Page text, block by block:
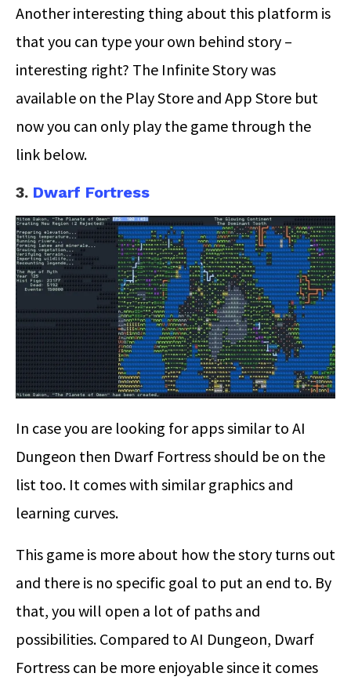
Another interesting thing about this platform is
that you can type your own behind story –
interesting right? The Infinite Story was
available on the Play Store and App Store but
now you can only play the game through the
link below.
3. Dwarf Fortress
In case you are looking for apps similar to AI
Dungeon then Dwarf Fortress should be on the
list too. It comes with similar graphics and
learning curves.
This game is more about how the story turns out
and there is no specific goal to put an end to. By
that, you will open a lot of paths and
possibilities. Compared to AI Dungeon, Dwarf
Fortress can be more enjoyable since it comes